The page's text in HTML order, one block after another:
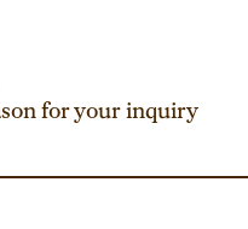
for your inquiry